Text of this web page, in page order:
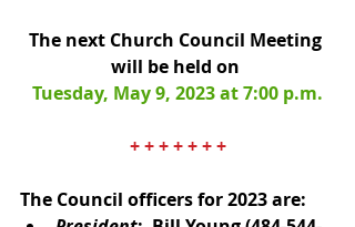
The next Church Council Meeting
will be held on
Tuesday, May 9, 2023 at 7:00 p.m.
+ + + + + + +
The Council officers for 2023 are: